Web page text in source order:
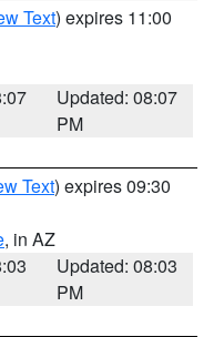
Text) expires 11:00
Updated: 08:07
PM
Text) expires 09:30
, in AZ
Updated: 08:03
PM